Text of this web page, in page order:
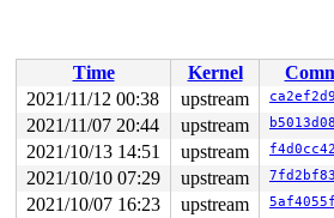
value changed: 0x00000005 ->
Reported by Kernel Concurrency
CPU: 1 PID: 31321 Comm: syz-
Hardware name: Google Google
Time Kernel
2021/11/12 00:38
upstream
2021/11/07 20:44
upstream
2021/10/13 14:51
upstream
2021/10/10 07:29
upstream
2021/10/07 16:23
upstream